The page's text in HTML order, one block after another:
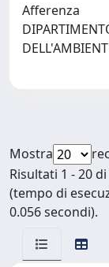
Afferenza
Mostra
Risultati 1 - 20
(tempo di
0.056 secondi).